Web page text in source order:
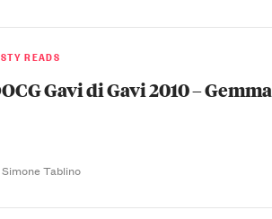
READS
Gavi di Gavi 2010 – Gemma
Simone Tablino